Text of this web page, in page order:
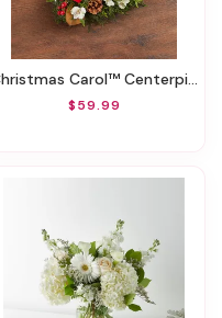
Christmas Carol™ Centerpiece
$59.99